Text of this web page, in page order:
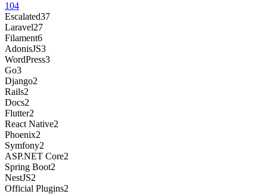
104
Escalated37
Laravel27
Filament6
AdonisJS3
WordPress3
Go3
Django2
Rails2
Docs2
Flutter2
React Native2
Phoenix2
Symfony2
ASP.NET Core2
Spring Boot2
NestJS2
Official Plugins2